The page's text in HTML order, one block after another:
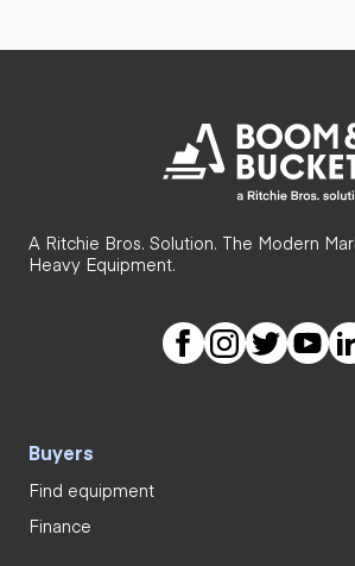
A Ritchie Bros. Solution. The Modern
Heavy Equipment.
Buyers
Find equipment
Finance